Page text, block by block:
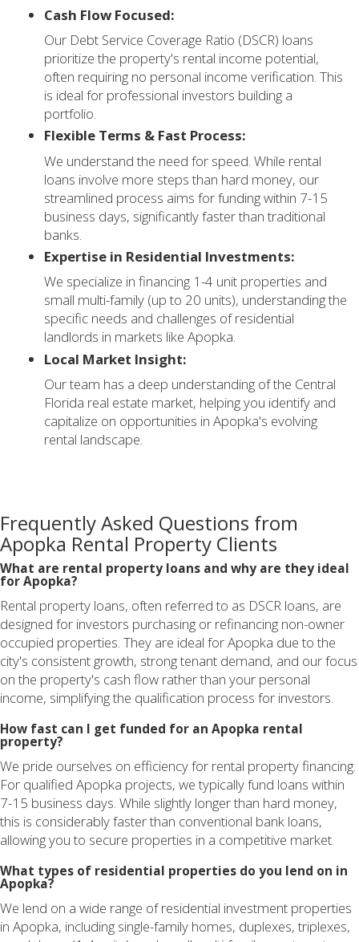
Cash Flow Focused:
Our Debt Service Coverage Ratio (DSCR) loans
prioritize the property's rental income potential,
often requiring no personal income verification. This
is ideal for professional investors building a
portfolio.
Flexible Terms & Fast Process:
We understand the need for speed. While rental
loans involve more steps than hard money, our
streamlined process aims for funding within 7-15
business days, significantly faster than traditional
banks.
Expertise in Residential Investments:
We specialize in financing 1-4 unit properties and
small multi-family (up to 20 units), understanding the
specific needs and challenges of residential
landlords in markets like Apopka.
Local Market Insight:
Our team has a deep understanding of the Central
Florida real estate market, helping you identify and
capitalize on opportunities in Apopka's evolving
rental landscape.
Frequently Asked Questions from
Apopka Rental Property Clients
What are rental property loans and why are they ideal
for Apopka?
Rental property loans, often referred to as DSCR loans, are
designed for investors purchasing or refinancing non-owner
occupied properties. They are ideal for Apopka due to the
city's consistent growth, strong tenant demand, and our focus
on the property's cash flow rather than your personal
income, simplifying the qualification process for investors.
How fast can I get funded for an Apopka rental
property?
We pride ourselves on efficiency for rental property financing.
For qualified Apopka projects, we typically fund loans within
7-15 business days. While slightly longer than hard money,
this is considerably faster than conventional bank loans,
allowing you to secure properties in a competitive market.
What types of residential properties do you lend on in
Apopka?
We lend on a wide range of residential investment properties
in Apopka, including single-family homes, duplexes, triplexes,